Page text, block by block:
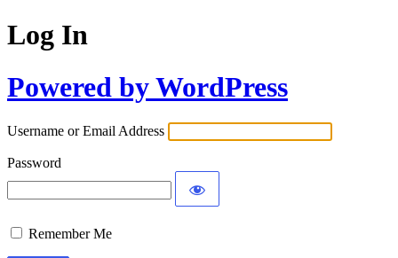
Log In
Powered by WordPress
Username or Email Address
Password
Remember Me